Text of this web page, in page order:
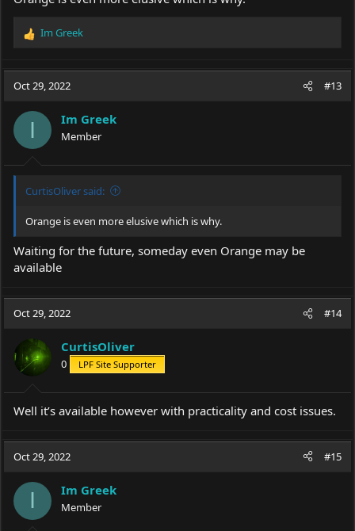
R
a
c
i
s
:
Im Greek
Oct 29, 2022 #13
I Im Greek
Member
CurtisOliver said:
Orange is even more elusive which is why.
Waiting for the future, someday even Orange may be
available
Oct 29, 2022 #14
CurtisOliver
0 LPF Site Supporter
Well it’s available however with practicality and cost issues.
Oct 29, 2022 #15
I Im Greek
Member